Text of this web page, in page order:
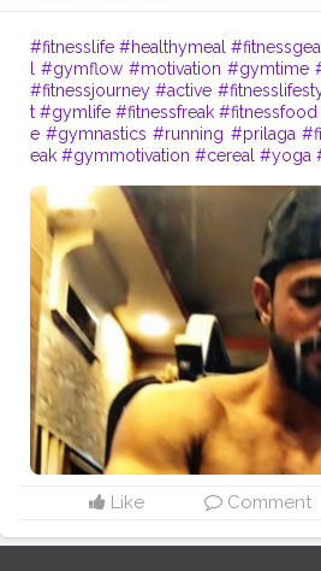
#fitnesslife #healthymeal
#gymflow #motivation #gymtime
#fitnessjourney #active
t #gymlife #fitnessfreak #fitnessfood
e #gymnastics #running #prilaga
eak #gymmotivation #cereal #yoga
Like Comment